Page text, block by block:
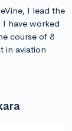
I lead the
I have worked
course of 8
in aviation